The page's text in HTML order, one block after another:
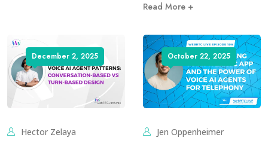
Read More +
December 2, 2025
Hector Zelaya
October 22, 2025
Jen Oppenheimer